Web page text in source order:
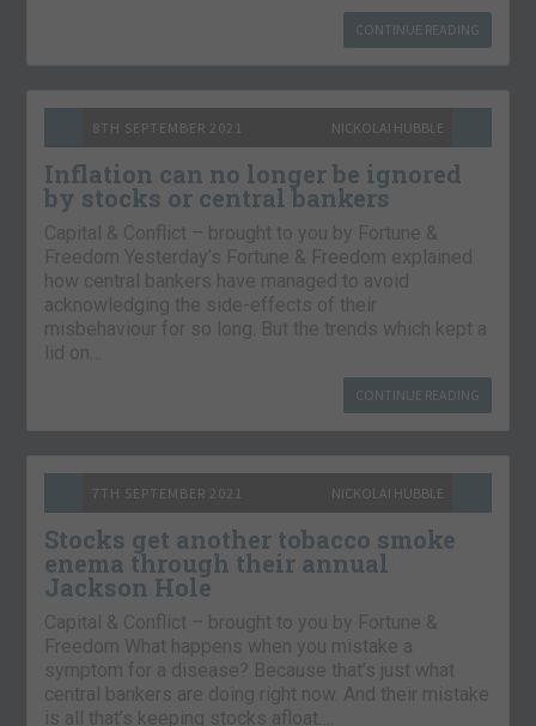
CONTINUE READING
8TH SEPTEMBER 2021 NICKOLAI HUBBLE
Inflation can no longer be ignored
by stocks or central bankers
Capital & Conflict – brought to you by Fortune &
Freedom Yesterday’s Fortune & Freedom explained
how central bankers have managed to avoid
acknowledging the side-effects of their
misbehaviour for so long. But the trends which kept a
lid on…
CONTINUE READING
7TH SEPTEMBER 2021 NICKOLAI HUBBLE
Stocks get another tobacco smoke
enema through their annual
Jackson Hole
Capital & Conflict – brought to you by Fortune &
Freedom What happens when you mistake a
symptom for a disease? Because that’s just what
central bankers are doing right now. And their mistake
is all that’s keeping stocks afloat….